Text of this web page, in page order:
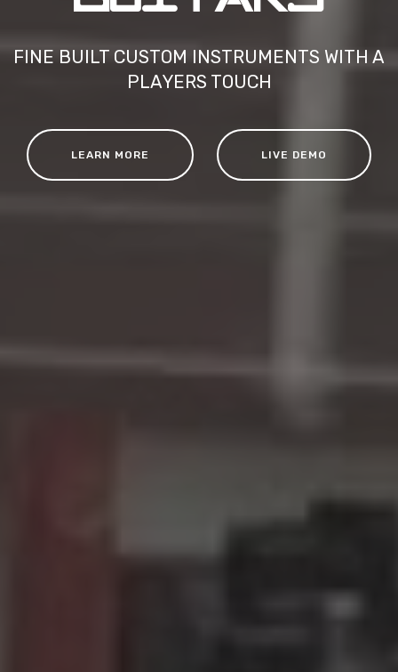
FINE BUILT CUSTOM INSTRUMENTS WITH A
PLAYERS TOUCH
LEARN MORE LIVE DEMO